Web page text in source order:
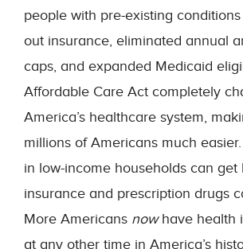
people with pre-existing
out insurance, eliminated annual
caps, and expanded Medicaid
Affordable Care Act completely
America’s healthcare system,
millions of Americans much
in low-income households can get
insurance and prescription drugs
More Americans nowhave health
at any other time in America’s